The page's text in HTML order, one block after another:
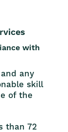
with
any
skill
of the
than 72